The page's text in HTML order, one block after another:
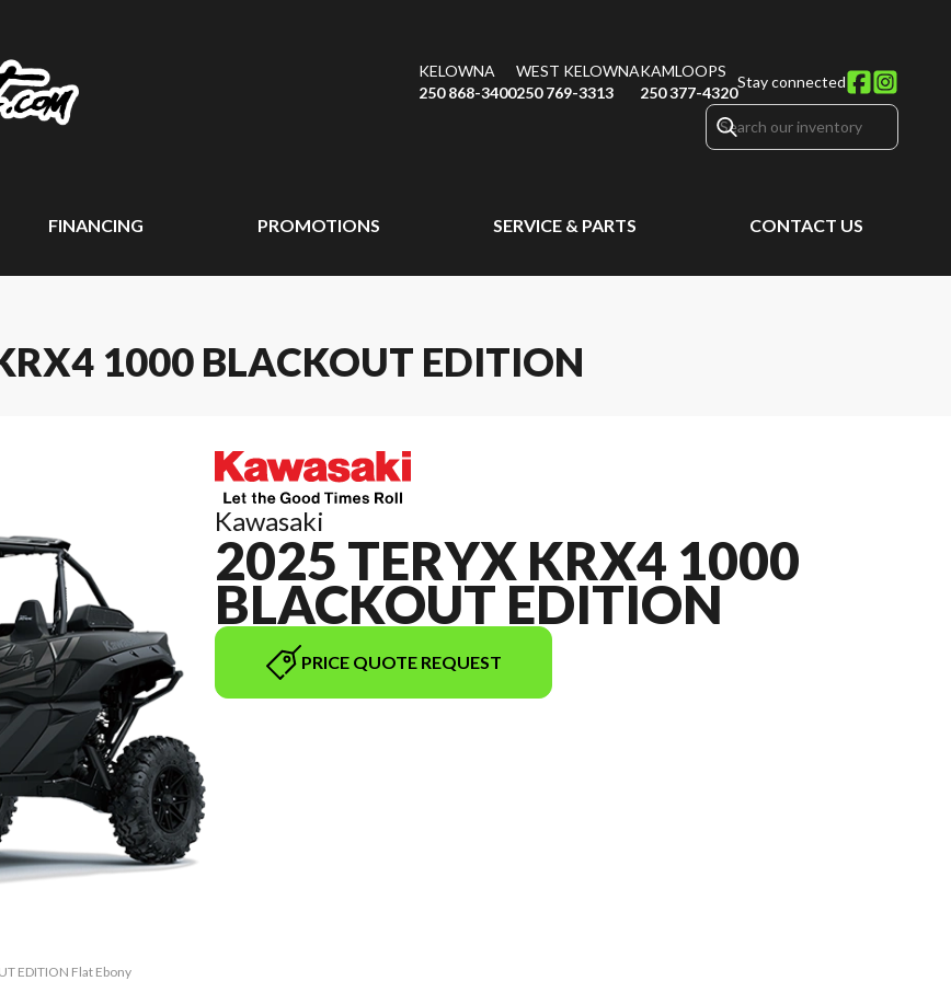
KELOWNA
250 868-3400
WEST KELOWNA
250 769-3313
KAMLOOPS
250 377-4320
Stay connected
FINANCING PROMOTIONS SERVICE & PARTS CONTACT US
1000 BLACKOUT EDITION
EDITION Flat Ebony
Kawasaki
2025 TERYX KRX4 1000
BLACKOUT EDITION
PRICE QUOTE REQUEST